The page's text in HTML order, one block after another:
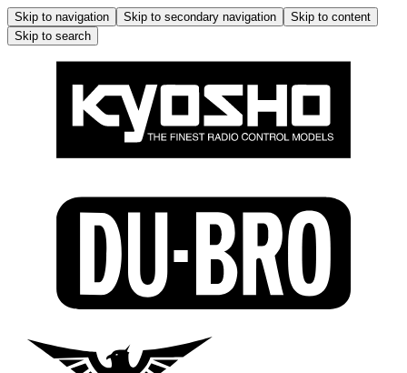
Skip to navigation Skip to secondary navigation
Skip to content
Skip to search